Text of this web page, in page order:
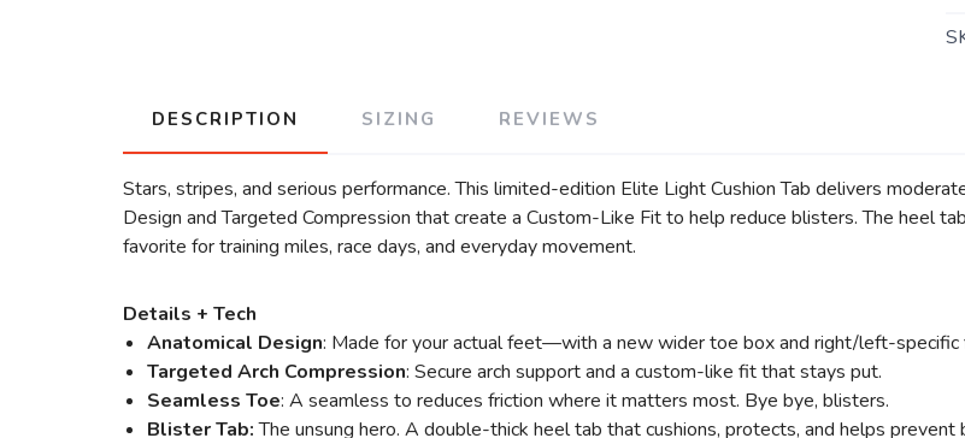
DESCRIPTION SIZING REVIEWS
Stars, stripes, and serious performance. This limited-edition Elite Light Cushion Tab delivers
Design and Targeted Compression that create a Custom-Like Fit to help reduce blisters. The heel
favorite for training miles, race days, and everyday movement.
Details + Tech
Anatomical Design: Made for your actual feet—with a new wider toe box and right/left-
Targeted Arch Compression: Secure arch support and a custom-like fit that stays put.
Seamless Toe: A seamless to reduces friction where it matters most. Bye bye, blisters.
Blister Tab:The unsung hero. A double-thick heel tab that cushions, protects, and helps prevent